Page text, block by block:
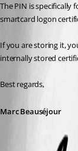
The PIN is specifically
smartcard logon
If you are storing it,
internally stored
Best regards,
Marc Beauséjour